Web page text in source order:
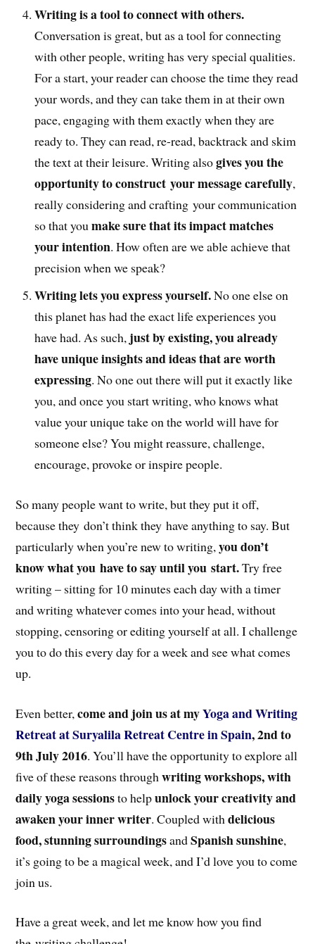
Writing is a tool to connect with others.
Conversation is great, but as a tool for connecting
with other people, writing has very special qualities.
For a start, your reader can choose the time they read
your words, and they can take them in at their own
pace, engaging with them exactly when they are
ready to. They can read, re-read, backtrack and skim
the text at their leisure. Writing alsogives you the
opportunity to construct your message carefully,
really considering and crafting your communication
so that youmake sure that its impact matches
your intention. How often are we able achieve that
precision when we speak?
Writing lets you express yourself.No one else on
this planet has had the exact life experiences you
have had. As such, just by existing, you already
have unique insights and ideas that are worth
expressing. No one out there will put it exactly like
you, and once you start writing, who knows what
value your unique take on the world will have for
someone else? You might reassure, challenge,
encourage, provoke or inspire people.
So many people want to write, but they put it off,
because they don’t think they have anything to say. But
particularly when you’re new to writing,you don’t
know what you have to say until you start.Try free
writing – sitting for 10 minutes each day with a timer
and writing whatever comes into your head, without
stopping, censoring or editing yourself at all. I challenge
you to do this every day for a week and see what comes
up.
Even better,come and join us at myYoga and Writing
Retreat at Suryalila Retreat Centre in Spain, 2nd to
9th July 2016. You’ll have the opportunity to explore all
five of these reasons throughwriting workshops, with
daily yoga sessionsto helpunlock your creativity and
awaken your inner writer. Coupled withdelicious
food, stunning surroundingsandSpanish sunshine,
it’s going to be a magical week, and I’d love you to come
join us.
Have a great week, and let me know how you find